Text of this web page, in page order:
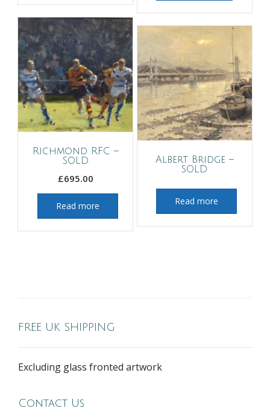
Richmond RFC –
SOLD
£695.00
Read more
Albert Bridge –
SOLD
Read more
FREE UK SHIPPING
Excluding glass fronted artwork
Contact Us